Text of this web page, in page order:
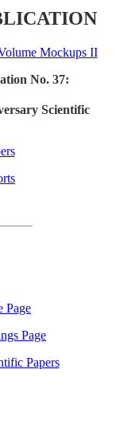
No. 37:
Scientific
Page
Page
Papers